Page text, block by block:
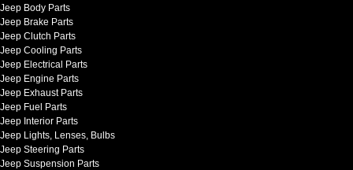
Jeep Body Parts
Jeep Brake Parts
Jeep Clutch Parts
Jeep Cooling Parts
Jeep Electrical Parts
Jeep Engine Parts
Jeep Exhaust Parts
Jeep Fuel Parts
Jeep Interior Parts
Jeep Lights, Lenses, Bulbs
Jeep Steering Parts
Jeep Suspension Parts